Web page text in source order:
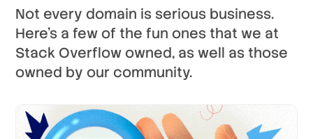
Not every domain is serious business.
Here's a few of the fun ones that we at
Stack Overflow owned, as well as those
owned by our community.